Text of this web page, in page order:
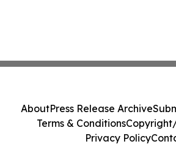
AboutPress Release Archive
Terms & Conditions
Privacy Policy